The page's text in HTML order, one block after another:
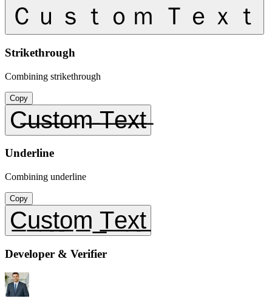
Ｃｕｓｔｏｍ Ｔｅｘｔ
Strikethrough
Combining strikethrough
Copy
C̶u̶s̶t̶o̶m̶ ̶T̶e̶x̶t̶
Underline
Combining underline
Copy
C̲u̲s̲t̲o̲m̲ ̲T̲e̲x̲t̲
Developer & Verifier